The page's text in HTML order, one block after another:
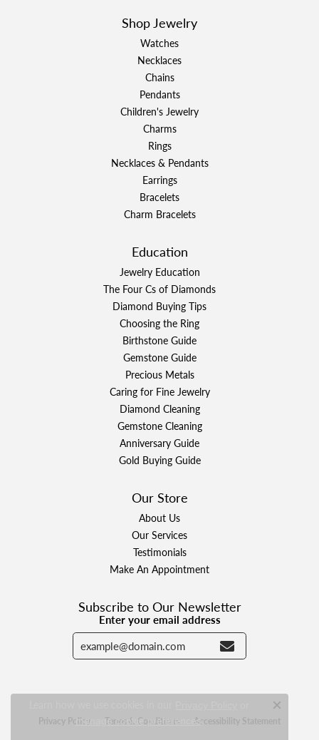
Shop Jewelry
Watches
Necklaces
Chains
Pendants
Children's Jewelry
Charms
Rings
Necklaces & Pendants
Earrings
Bracelets
Charm Bracelets
Education
Jewelry Education
The Four Cs of Diamonds
Diamond Buying Tips
Choosing the Ring
Birthstone Guide
Gemstone Guide
Precious Metals
Caring for Fine Jewelry
Diamond Cleaning
Gemstone Cleaning
Anniversary Guide
Gold Buying Guide
Our Store
About Us
Our Services
Testimonials
Make An Appointment
Subscribe to Our Newsletter
Enter your email address
Privacy Policy Terms & Conditions Accessibility Statement
manage cookie preferences.
Close